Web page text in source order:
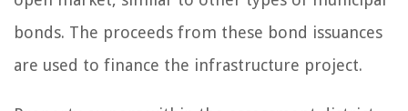
bonds. The proceeds from these bond issuances
are used to finance the infrastructure project.